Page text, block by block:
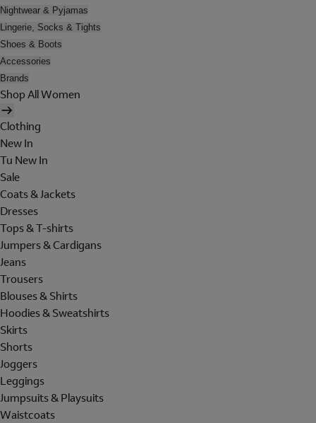
Nightwear & Pyjamas
Lingerie, Socks & Tights
Shoes & Boots
Accessories
Brands
Shop All Women
Clothing
New In
Tu New In
Sale
Coats & Jackets
Dresses
Tops & T-shirts
Jumpers & Cardigans
Jeans
Trousers
Blouses & Shirts
Hoodies & Sweatshirts
Skirts
Shorts
Joggers
Leggings
Jumpsuits & Playsuits
Waistcoats